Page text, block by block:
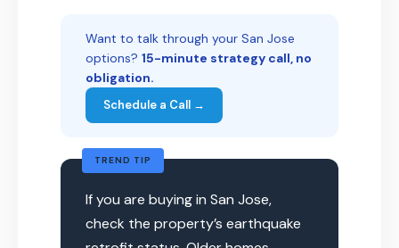
Want to talk through your San Jose
options? 15-minute strategy call, no
obligation.
Schedule a Call →
TREND TIP
If you are buying in San Jose,
check the property’s earthquake